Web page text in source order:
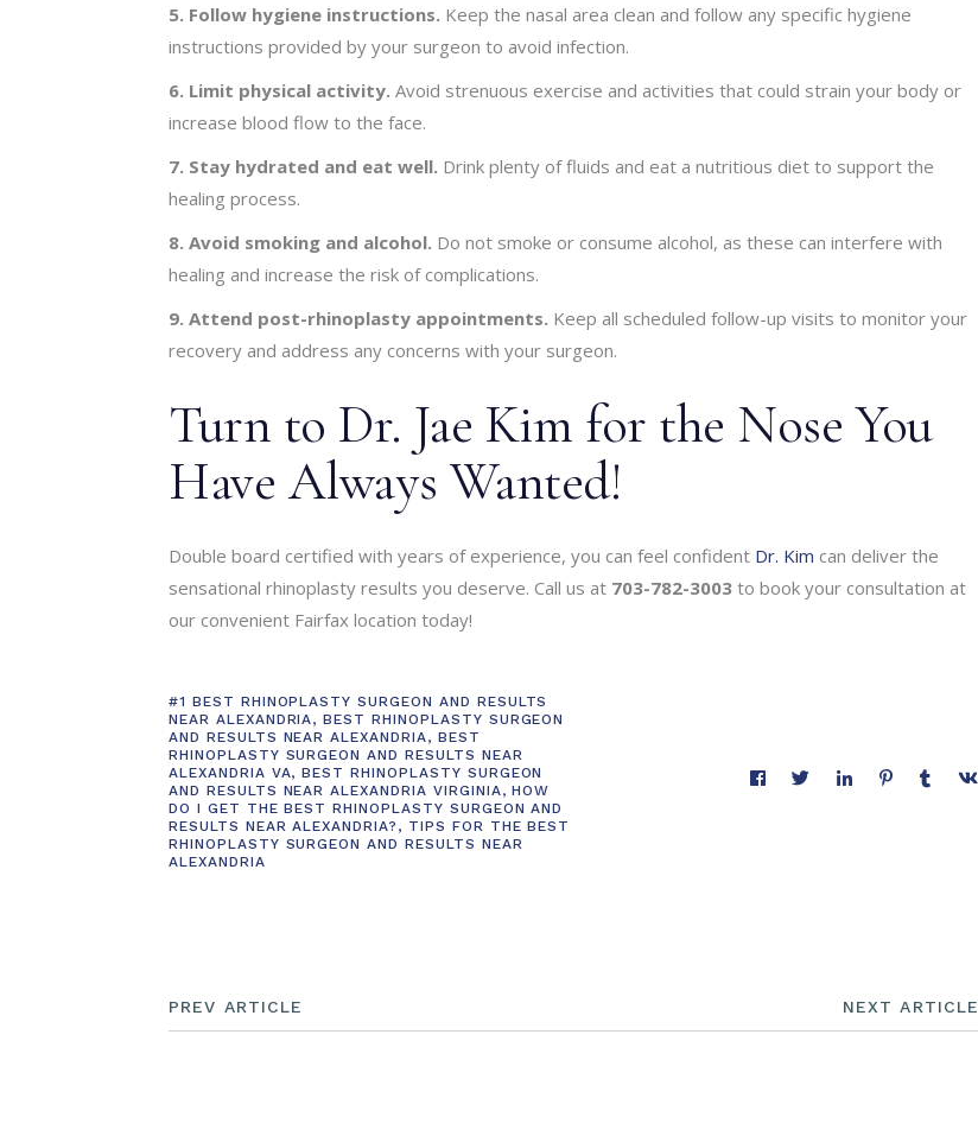
5. Follow hygiene instructions. Keep the nasal area clean and follow any specific hygiene
instructions provided by your surgeon to avoid infection.
6. Limit physical activity. Avoid strenuous exercise and activities that could strain your body or
increase blood flow to the face.
7. Stay hydrated and eat well. Drink plenty of fluids and eat a nutritious diet to support the
healing process.
8. Avoid smoking and alcohol. Do not smoke or consume alcohol, as these can interfere with
healing and increase the risk of complications.
9. Attend post-rhinoplasty appointments. Keep all scheduled follow-up visits to monitor your
recovery and address any concerns with your surgeon.
Turn to Dr. Jae Kim for the Nose You
Have Always Wanted!
Double board certified with years of experience, you can feel confident Dr. Kim can deliver the
sensational rhinoplasty results you deserve. Call us at 703-782-3003 to book your consultation at
our convenient Fairfax location today!
#1 BEST RHINOPLASTY SURGEON AND RESULTS
NEAR ALEXANDRIA,BEST RHINOPLASTY SURGEON
AND RESULTS NEAR ALEXANDRIA, BEST
RHINOPLASTY SURGEON AND RESULTS NEAR
ALEXANDRIA VA,BEST RHINOPLASTY SURGEON
AND RESULTS NEAR ALEXANDRIA VIRGINIA,HOW
DO I GET THE BEST RHINOPLASTY SURGEON AND
RESULTS NEAR ALEXANDRIA? , TIPS FOR THE BEST
RHINOPLASTY SURGEON AND RESULTS NEAR
ALEXANDRIA
PREV ARTICLE NEXT ARTICLE